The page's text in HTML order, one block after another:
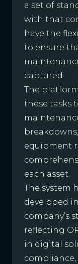
a set of
with that
have the
to ensure
captured.
The
these tasks
equipment
each asset.
The system
developed
company’s
reflecting
in digital